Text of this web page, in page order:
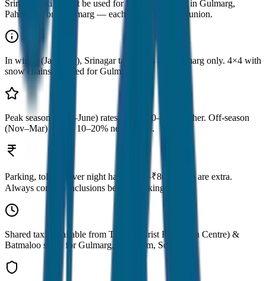
Srinagar taxi cannot be used for local sightseeing in Gulmarg,
Pahalgam, or Sonamarg — each has its own taxi union.
In winter (Jan–Mar), Srinagar taxi drops at Tangmarg only. 4×4 with
snow chains required for Gulmarg.
Peak season (May–June) rates can be 10–15% higher. Off-season
(Nov–Mar) allows 10–20% negotiation.
Parking, toll & driver night halt (₹500–₹800/night) are extra.
Always confirm inclusions before booking.
Shared taxis available from TRC (Tourist Reception Centre) &
Batmaloo stand for Gulmarg, Pahalgam, Sonamarg.